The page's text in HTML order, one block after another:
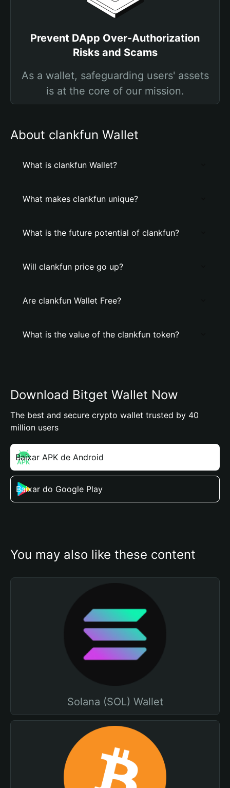
Prevent DApp Over-Authorization
Risks and Scams
As a wallet, safeguarding users' assets
is at the core of our mission.
About clankfun Wallet
What is clankfun Wallet?
What makes clankfun unique?
What is the future potential of clankfun?
Will clankfun price go up?
Are clankfun Wallet Free?
What is the value of the clankfun token?
Download Bitget Wallet Now
The best and secure crypto wallet trusted by 40
million users
Baixar APK de Android
Baixar do Google Play
You may also like these content
Solana (SOL) Wallet